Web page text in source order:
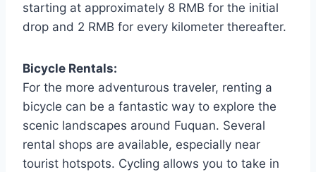
starting at approximately 8 RMB for the initial
drop and 2 RMB for every kilometer thereafter.
Bicycle Rentals:
For the more adventurous traveler, renting a
bicycle can be a fantastic way to explore the
scenic landscapes around Fuquan. Several
rental shops are available, especially near
tourist hotspots. Cycling allows you to take in